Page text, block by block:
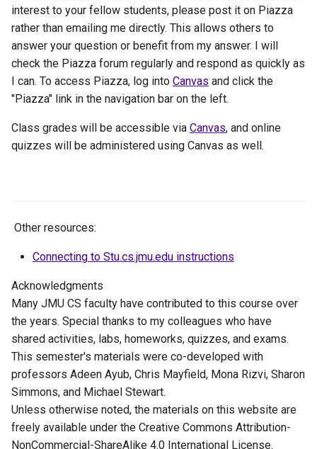
interest to your fellow students, please post it on Piazza
rather than emailing me directly. This allows others to
answer your question or benefit from my answer. I will
check the Piazza forum regularly and respond as quickly as
I can. To access Piazza, log into Canvas and click the
"Piazza" link in the navigation bar on the left.
Class grades will be accessible via Canvas, and online
quizzes will be administered using Canvas as well.
Other resources:
Connecting to Stu.cs.jmu.edu instructions
Acknowledgments
Many JMU CS faculty have contributed to this course over
the years. Special thanks to my colleagues who have
shared activities, labs, homeworks, quizzes, and exams.
This semester's materials were co-developed with
professors Adeen Ayub, Chris Mayfield, Mona Rizvi, Sharon
Simmons, and Michael Stewart.
Unless otherwise noted, the materials on this website are
freely available under the Creative Commons Attribution-
NonCommercial-ShareAlike 4.0 International License.